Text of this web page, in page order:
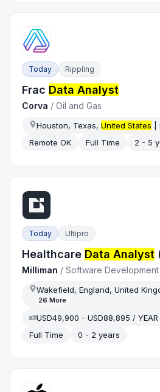
Today Rippling
Frac Data Analyst
Corva /Oil and Gas
Houston, Texas,United States |
Remote OK
Full Time 2 - 5
Today Ultipro
Healthcare Data Analyst
Milliman /Software Development
Wakefield, England, United
26 More
USD49,900 - USD88,895 / YEAR
Full Time
0 - 2 years